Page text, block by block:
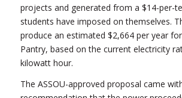
projects and generated from a $14-per-
students have imposed on themselves.
produce an estimated $2,664 per year
Pantry, based on the current electricity
kilowatt hour.
The ASSOU-approved proposal came